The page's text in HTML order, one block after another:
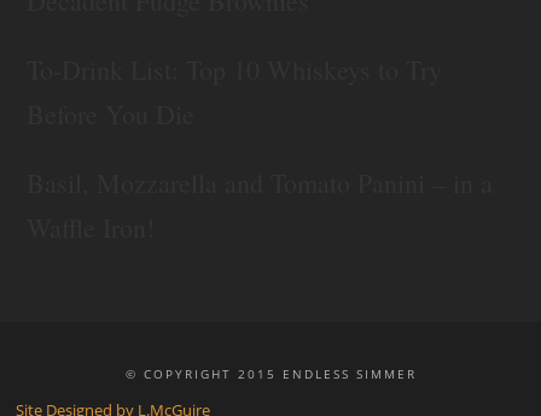
© COPYRIGHT 2015 ENDLESS SIMMER
Site Designed by L.McGuire